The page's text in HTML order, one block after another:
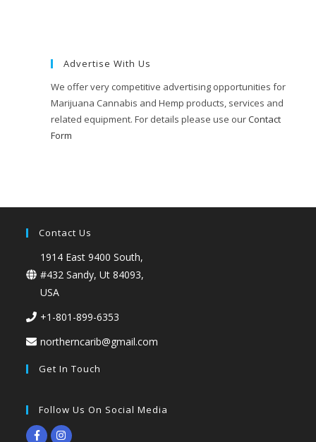
Advertise With Us
We offer very competitive advertising opportunities for
Marijuana Cannabis and Hemp products, services and
related equipment. For details please use ourContact
Form
Contact Us
1914 East 9400 South,
#432 Sandy, Ut 84093,
USA
+1-801-899-6353
northerncarib@gmail.com
Get In Touch
Follow Us On Social Media